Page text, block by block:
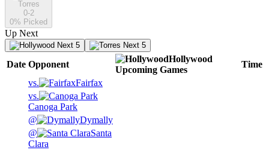
Torres
0-2
0% Picked
Up Next
Next 5 Next 5
Date Opponent
Hollywood
Upcoming Games
Time
vs.
Fairfax
vs.
Canoga Park
@
Dymally
@
Santa
Clara